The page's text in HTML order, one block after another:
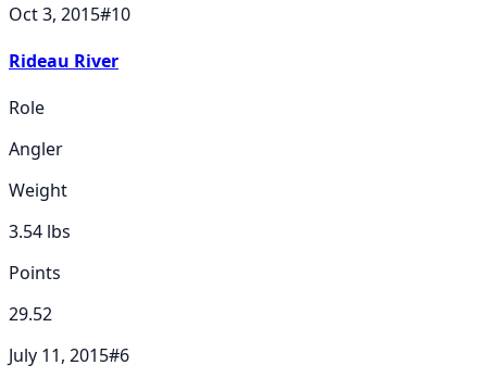
Oct 3, 2015#10
Rideau River
Role
Angler
Weight
3.54 lbs
Points
29.52
July 11, 2015#6